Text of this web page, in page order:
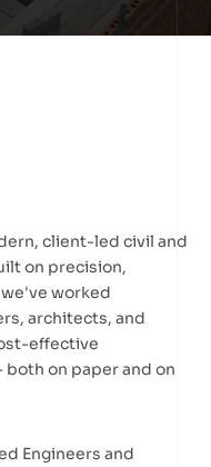
client-led civil and
on precision,
worked
architects, and
effective
on paper and on
Engineers and